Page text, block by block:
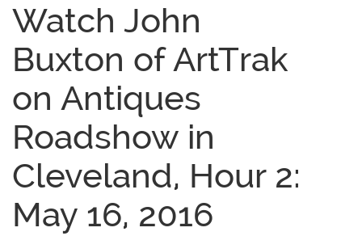
Watch John
Buxton of ArtTrak
on Antiques
Roadshow in
Cleveland, Hour 2:
May 16, 2016